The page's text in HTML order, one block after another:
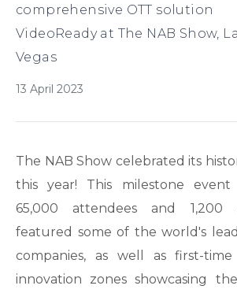
comprehensive OTT solution
VideoReady at The NAB Show,
Vegas
13 April 2023
The NAB Show celebrated its
this year! This milestone
65,000 attendees and 1,200
featured some of the world's
companies, as well as first-
innovation zones showcasing